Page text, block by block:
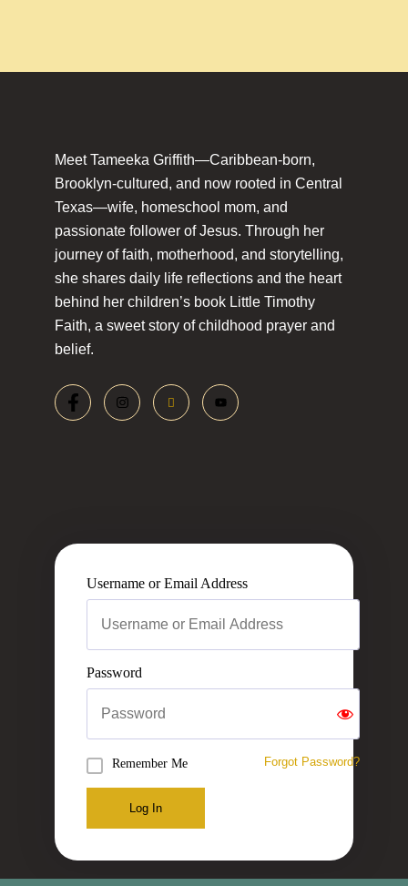
Meet Tameeka Griffith—Caribbean-born,
Brooklyn-cultured, and now rooted in Central
Texas—wife, homeschool mom, and
passionate follower of Jesus. Through her
journey of faith, motherhood, and storytelling,
she shares daily life reflections and the heart
behind her children’s book Little Timothy
Faith, a sweet story of childhood prayer and
belief.
Username or Email Address
Password
Remember Me Forgot Password?
Log In